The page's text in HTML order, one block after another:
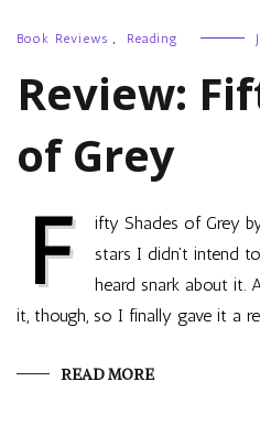
Book Reviews , Reading
Review:
of Grey
F
ifty Shades of Grey
stars I didn’t intend
heard snark about it.
it, though, so I finally gave it a
READ MORE